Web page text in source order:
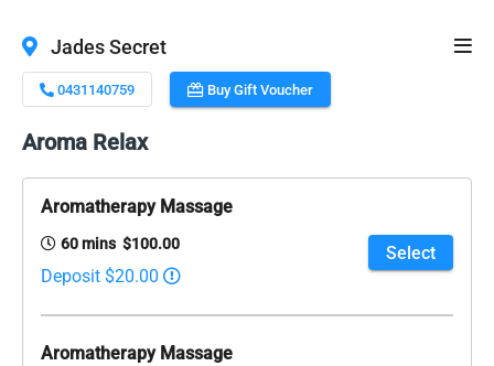
Jades Secret
0431140759 Buy Gift Voucher
Aroma Relax
Aromatherapy Massage
60 mins $100.00
Select
Deposit $20.00
Aromatherapy Massage